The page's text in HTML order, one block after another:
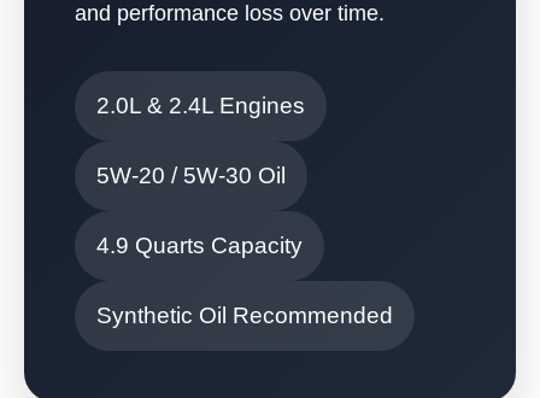
and performance loss over time.
2.0L & 2.4L Engines
5W-20 / 5W-30 Oil
4.9 Quarts Capacity
Synthetic Oil Recommended